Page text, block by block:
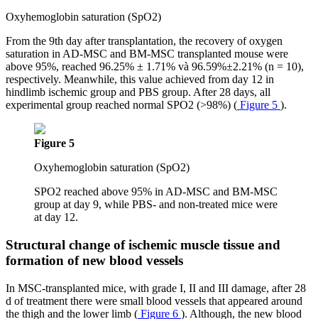
Oxyhemoglobin saturation (SpO2)
From the 9th day after transplantation, the recovery of oxygen
saturation in AD-MSC and BM-MSC transplanted mouse were
above 95%, reached 96.25% ± 1.71% và 96.59%±2.21% (n = 10),
respectively. Meanwhile, this value achieved from day 12 in
hindlimb ischemic group and PBS group. After 28 days, all
experimental group reached normal SPO2 (>98%) ( Figure 5 ).
Figure 5
Oxyhemoglobin saturation (SpO2)
SPO2 reached above 95% in AD-MSC and BM-MSC
group at day 9, while PBS- and non-treated mice were
at day 12.
Structural change of ischemic muscle tissue and
formation of new blood vessels
In MSC-transplanted mice, with grade I, II and III damage, after 28
d of treatment there were small blood vessels that appeared around
the thigh and the lower limb ( Figure 6 ). Although, the new blood